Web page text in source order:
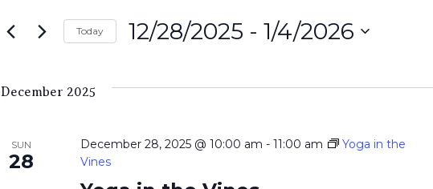
and
Views
Events
Today 12/28/2025 - 1/4/2026
December 2025
SUN
28
December 28, 2025 @ 10:00 am -11:00 am
Yoga in the
Vines